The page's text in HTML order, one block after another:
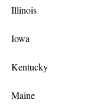
Illinois
Iowa
Kentucky
Maine